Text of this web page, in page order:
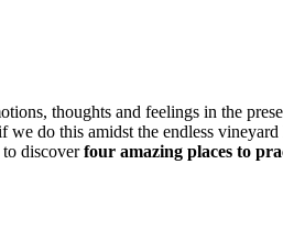
thoughts and feelings in the
do this amidst the endless
to discoverfour amazing places to